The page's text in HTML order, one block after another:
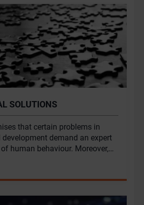
potential requires a
political will, enabling regulatory
access to finance, skills
climate change adaptation. An
these interlocking factors
to programme design
SOLUTIONS
that certain problems in
development demand an expert
human behaviour. Moreover,
solutions can often be
Behavioural Solutions at
and sociology to